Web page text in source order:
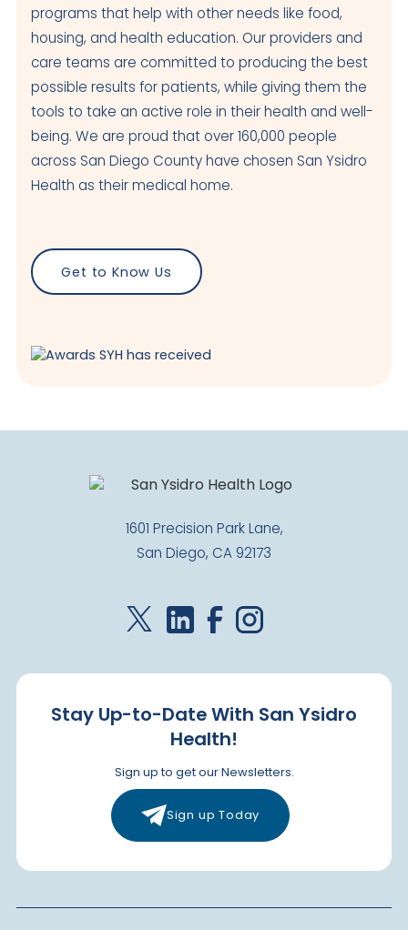
programs that help with other needs like food,
housing, and health education. Our providers and
care teams are committed to producing the best
possible results for patients, while giving them the
tools to take an active role in their health and well-
being. We are proud that over 160,000 people
across San Diego County have chosen San Ysidro
Health as their medical home.
Get to Know Us
1601 Precision Park Lane,
San Diego, CA 92173
Stay Up-to-Date With San Ysidro
Health!
Sign up to get our Newsletters.
Sign up Today